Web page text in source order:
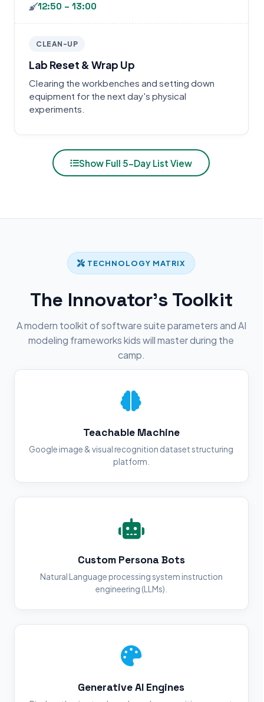
12:50 – 13:00
CLEAN-UP
Lab Reset & Wrap Up
Clearing the workbenches and setting down
equipment for the next day's physical
experiments.
Show Full 5-Day List View
TECHNOLOGY MATRIX
The Innovator's Toolkit
A modern toolkit of software suite parameters and AI
modeling frameworks kids will master during the
camp.
Teachable Machine
Google image & visual recognition dataset structuring
platform.
Custom Persona Bots
Natural Language processing system instruction
engineering (LLMs).
Generative AI Engines